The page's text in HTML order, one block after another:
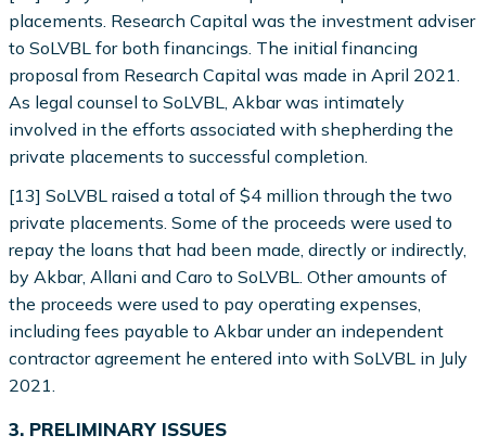
placements. Research Capital was the investment adviser
to SoLVBL for both financings. The initial financing
proposal from Research Capital was made in April 2021.
As legal counsel to SoLVBL, Akbar was intimately
involved in the efforts associated with shepherding the
private placements to successful completion.
[13] SoLVBL raised a total of $4 million through the two
private placements. Some of the proceeds were used to
repay the loans that had been made, directly or indirectly,
by Akbar, Allani and Caro to SoLVBL. Other amounts of
the proceeds were used to pay operating expenses,
including fees payable to Akbar under an independent
contractor agreement he entered into with SoLVBL in July
2021.
3. PRELIMINARY ISSUES